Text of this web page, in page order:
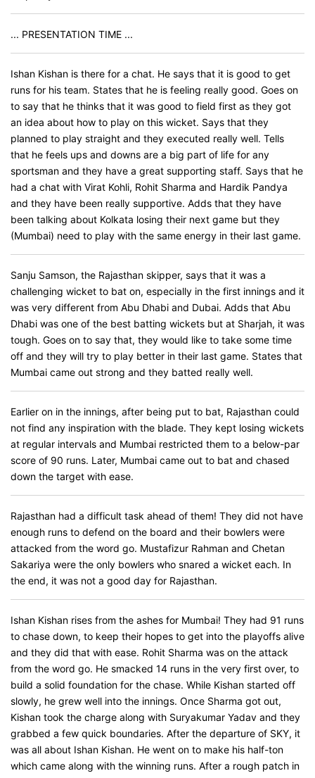
... PRESENTATION TIME ...
Ishan Kishan is there for a chat. He says that it is good to get
runs for his team. States that he is feeling really good. Goes on
to say that he thinks that it was good to field first as they got
an idea about how to play on this wicket. Says that they
planned to play straight and they executed really well. Tells
that he feels ups and downs are a big part of life for any
sportsman and they have a great supporting staff. Says that he
had a chat with Virat Kohli, Rohit Sharma and Hardik Pandya
and they have been really supportive. Adds that they have
been talking about Kolkata losing their next game but they
(Mumbai) need to play with the same energy in their last game.
Sanju Samson, the Rajasthan skipper, says that it was a
challenging wicket to bat on, especially in the first innings and it
was very different from Abu Dhabi and Dubai. Adds that Abu
Dhabi was one of the best batting wickets but at Sharjah, it was
tough. Goes on to say that, they would like to take some time
off and they will try to play better in their last game. States that
Mumbai came out strong and they batted really well.
Earlier on in the innings, after being put to bat, Rajasthan could
not find any inspiration with the blade. They kept losing wickets
at regular intervals and Mumbai restricted them to a below-par
score of 90 runs. Later, Mumbai came out to bat and chased
down the target with ease.
Rajasthan had a difficult task ahead of them! They did not have
enough runs to defend on the board and their bowlers were
attacked from the word go. Mustafizur Rahman and Chetan
Sakariya were the only bowlers who snared a wicket each. In
the end, it was not a good day for Rajasthan.
Ishan Kishan rises from the ashes for Mumbai! They had 91 runs
to chase down, to keep their hopes to get into the playoffs alive
and they did that with ease. Rohit Sharma was on the attack
from the word go. He smacked 14 runs in the very first over, to
build a solid foundation for the chase. While Kishan started off
slowly, he grew well into the innings. Once Sharma got out,
Kishan took the charge along with Suryakumar Yadav and they
grabbed a few quick boundaries. After the departure of SKY, it
was all about Ishan Kishan. He went on to make his half-ton
which came along with the winning runs. After a rough patch in